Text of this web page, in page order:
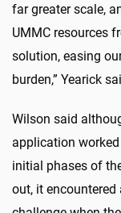
far greater scale,
UMMC resources
solution, easing
burden,” Yearick
Wilson said
application
initial phases of
out, it encountered